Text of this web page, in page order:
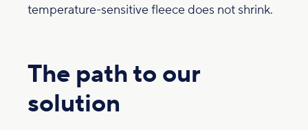
temperature-sensitive fleece does not shrink.
The path to our
solution